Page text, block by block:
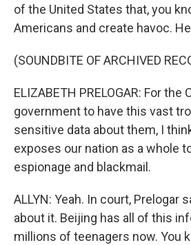
of the United States that, you
Americans and create havoc.
(SOUNDBITE OF ARCHIVED
ELIZABETH PRELOGAR: For the
government to have this vast
sensitive data about them, I
exposes our nation as a whole
espionage and blackmail.
ALLYN: Yeah. In court, Prelogar
about it. Beijing has all of this
millions of teenagers now. You